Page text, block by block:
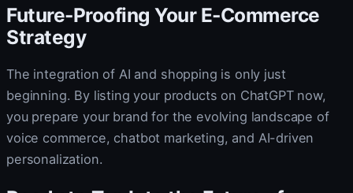
Future-Proofing Your E-Commerce
Strategy
The integration of AI and shopping is only just
beginning. By listing your products on ChatGPT now,
you prepare your brand for the evolving landscape of
voice commerce, chatbot marketing, and AI-driven
personalization.